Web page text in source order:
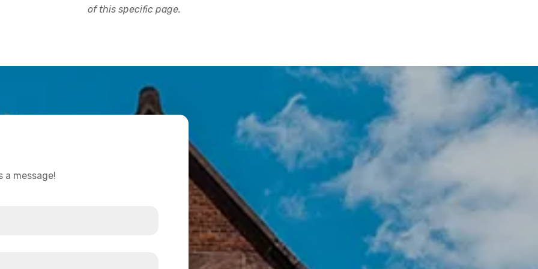
of this specific page.
a message!